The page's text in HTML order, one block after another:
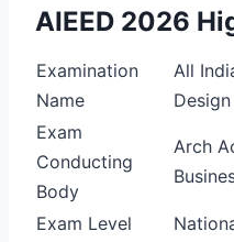
AIEED 2026
Examination
Name
All
Exam
Conducting
Body
Arch
Exam Level